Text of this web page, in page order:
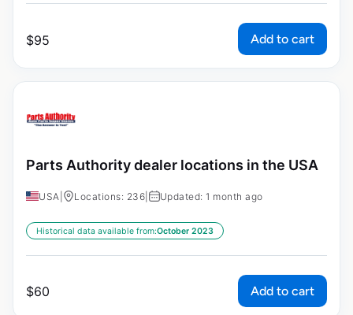
$95 Add to cart
Parts Authority dealer locations in the USA
USA Locations: 236 Updated: 1 month ago
Historical data available from:October 2023
$60 Add to cart